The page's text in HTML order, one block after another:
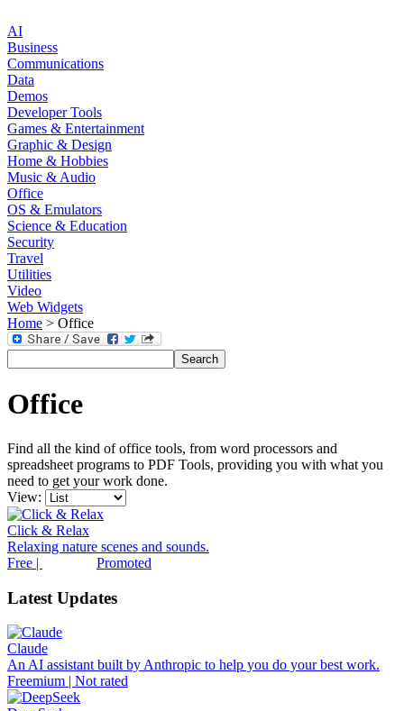
AI
Business
Communications
Data
Demos
Developer Tools
Games & Entertainment
Graphic & Design
Home & Hobbies
Music & Audio
Office
OS & Emulators
Science & Education
Security
Travel
Utilities
Video
Web Widgets
Home > Office
Office
Find all the kind of office tools, from word processors and
spreadsheet programs to PDF Tools, providing you with what you
need to get your work done.
View:
Click & Relax
Relaxing nature scenes and sounds.
Free |
Promoted
Latest Updates
Claude
An AI assistant built by Anthropic to help you do your best work.
Freemium | Not rated